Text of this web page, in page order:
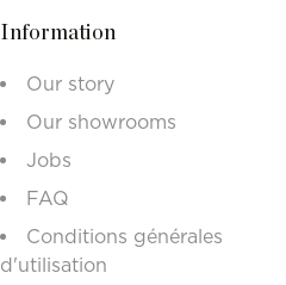
Information
Our story
Our showrooms
Jobs
FAQ
Conditions générales
d'utilisation